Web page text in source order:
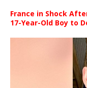
France in Shock
17-Year-Old Boy to